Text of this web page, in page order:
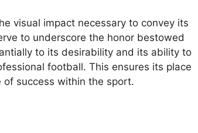
visual impact necessary to convey its
to underscore the honor bestowed
to its desirability and its ability to
football. This ensures its place
success within the sport.